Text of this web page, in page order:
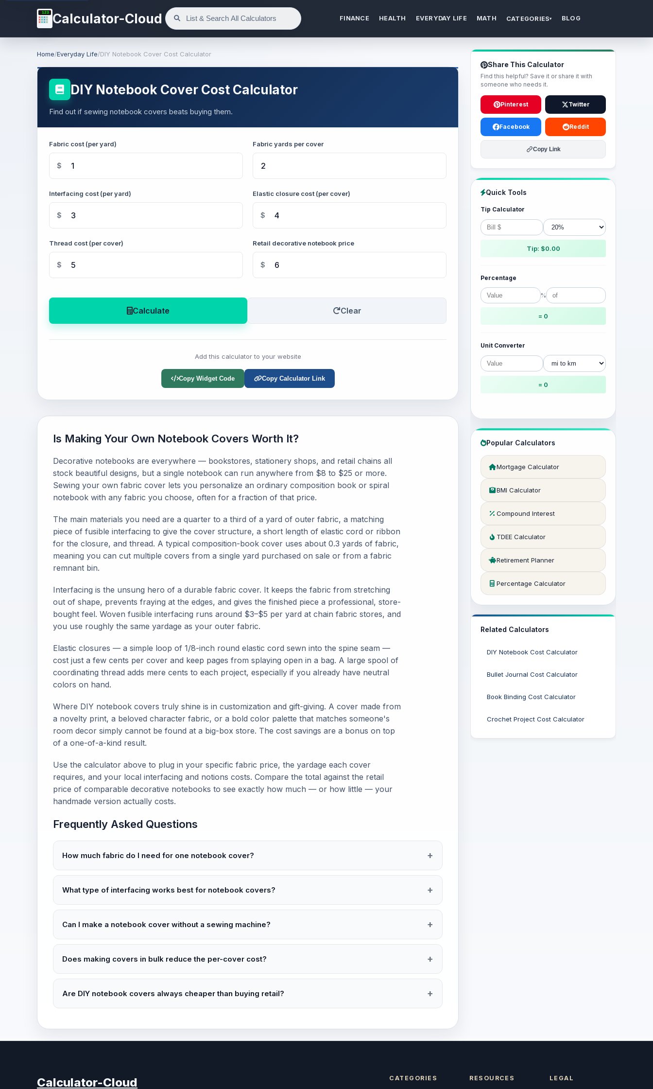
123 Calculator-Cloud FINANCE HEALTH EVERYDAY LIFE MATH CATEGORIES▾ BLOG
Home/Everyday Life/DIY Notebook Cover Cost Calculator
DIY Notebook Cover Cost Calculator
Find out if sewing notebook covers beats buying them.
Fabric cost (per yard)
$
Fabric yards per cover
Interfacing cost (per yard)
$
Elastic closure cost (per cover)
$
Thread cost (per cover)
$
Retail decorative notebook price
$
Calculate Clear
Add this calculator to your website
Copy Widget Code Copy Calculator Link
Is Making Your Own Notebook Covers Worth It?
Decorative notebooks are everywhere — bookstores, stationery shops, and retail chains all
stock beautiful designs, but a single notebook can run anywhere from $8 to $25 or more.
Sewing your own fabric cover lets you personalize an ordinary composition book or spiral
notebook with any fabric you choose, often for a fraction of that price.
The main materials you need are a quarter to a third of a yard of outer fabric, a matching
piece of fusible interfacing to give the cover structure, a short length of elastic cord or ribbon
for the closure, and thread. A typical composition-book cover uses about 0.3 yards of fabric,
meaning you can cut multiple covers from a single yard purchased on sale or from a fabric
remnant bin.
Interfacing is the unsung hero of a durable fabric cover. It keeps the fabric from stretching
out of shape, prevents fraying at the edges, and gives the finished piece a professional, store-
bought feel. Woven fusible interfacing runs around $3–$5 per yard at chain fabric stores, and
you use roughly the same yardage as your outer fabric.
Elastic closures — a simple loop of 1/8-inch round elastic cord sewn into the spine seam —
cost just a few cents per cover and keep pages from splaying open in a bag. A large spool of
coordinating thread adds mere cents to each project, especially if you already have neutral
colors on hand.
Where DIY notebook covers truly shine is in customization and gift-giving. A cover made from
a novelty print, a beloved character fabric, or a bold color palette that matches someone's
room decor simply cannot be found at a big-box store. The cost savings are a bonus on top
of a one-of-a-kind result.
Use the calculator above to plug in your specific fabric price, the yardage each cover
requires, and your local interfacing and notions costs. Compare the total against the retail
price of comparable decorative notebooks to see exactly how much — or how little — your
handmade version actually costs.
Frequently Asked Questions
How much fabric do I need for one notebook cover?
What type of interfacing works best for notebook covers?
Can I make a notebook cover without a sewing machine?
Does making covers in bulk reduce the per-cover cost?
Are DIY notebook covers always cheaper than buying retail?
Share This Calculator
Find this helpful? Save it or share it with
someone who needs it.
Pinterest Twitter
Facebook Reddit
Copy Link
Quick Tools
Tip Calculator
Tip: $0.00
Percentage
%
= 0
Unit Converter
= 0
Popular Calculators
Mortgage Calculator
BMI Calculator
Compound Interest
TDEE Calculator
Retirement Planner
Percentage Calculator
Related Calculators
DIY Notebook Cost Calculator
Bullet Journal Cost Calculator
Book Binding Cost Calculator
Crochet Project Cost Calculator
Calculator-Cloud CATEGORIES RESOURCES LEGAL